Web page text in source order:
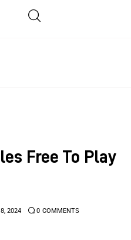
Free To Play
2024 0 COMMENTS